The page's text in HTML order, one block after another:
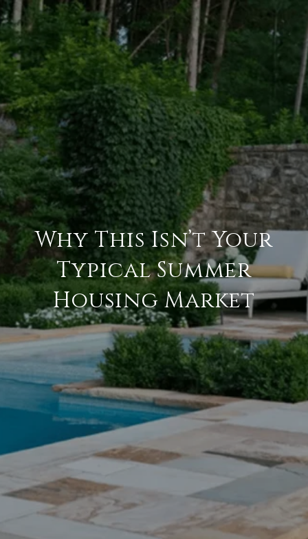
Why This Isn’t Your
Typical Summer
Housing Market